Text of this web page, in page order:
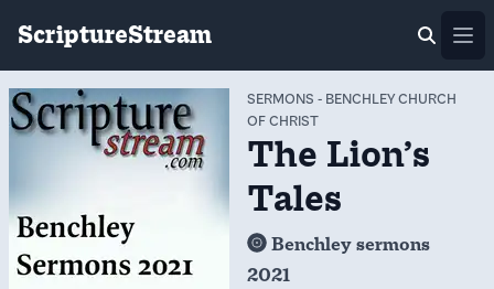
ScriptureStream
SERMONS - BENCHLEY CHURCH
OF CHRIST
The Lion’s
Tales
Benchley sermons
2021